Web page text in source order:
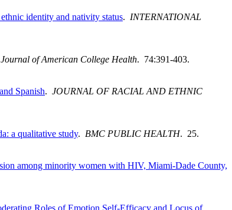
identity and nativity status. INTERNATIONAL
Journal of American College Health. 74:391-403.
Spanish. JOURNAL OF RACIAL AND ETHNIC
a qualitative study. BMC PUBLIC HEALTH. 25.
among minority women with HIV, Miami-Dade County,
Roles of Emotion Self-Efficacy and Locus of